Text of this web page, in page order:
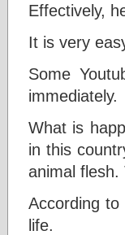
Effectively,
It is very
Some
immediately.
What is
in this
animal flesh.
According
life.